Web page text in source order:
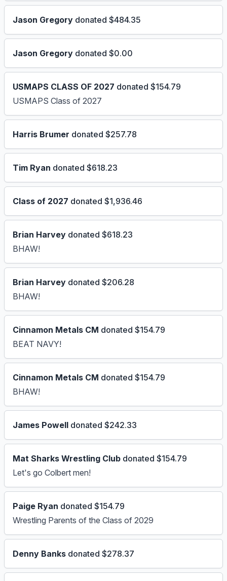
Jason Gregory donated $484.35
Jason Gregory donated $0.00
USMAPS CLASS OF 2027 donated $154.79
USMAPS Class of 2027
Harris Brumer donated $257.78
Tim Ryan donated $618.23
Class of 2027 donated $1,936.46
Brian Harvey donated $618.23
BHAW!
Brian Harvey donated $206.28
BHAW!
Cinnamon Metals CM donated $154.79
BEAT NAVY!
Cinnamon Metals CM donated $154.79
BHAW!
James Powell donated $242.33
Mat Sharks Wrestling Club donated $154.79
Let's go Colbert men!
Paige Ryan donated $154.79
Wrestling Parents of the Class of 2029
Denny Banks donated $278.37